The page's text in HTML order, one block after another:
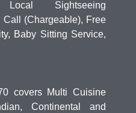
Sightseeing
Call (Chargeable), Free
Baby Sitting Service,
covers Multi Cuisine
Continental and